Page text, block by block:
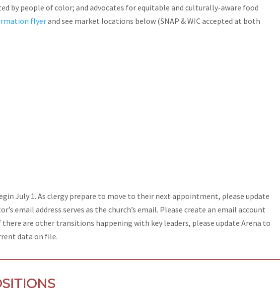
by people of color; and advocates for equitable and culturally-aware food
flyerand see market locations below (SNAP & WIC accepted at both
July 1. As clergy prepare to move to their next appointment, please update
email address serves as the church’s email. Please create an email account
are other transitions happening with key leaders, please update Arena to
data on file.